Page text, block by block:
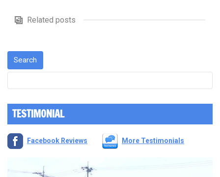
Related posts
TESTIMONIAL
Facebook Reviews More Testimonials